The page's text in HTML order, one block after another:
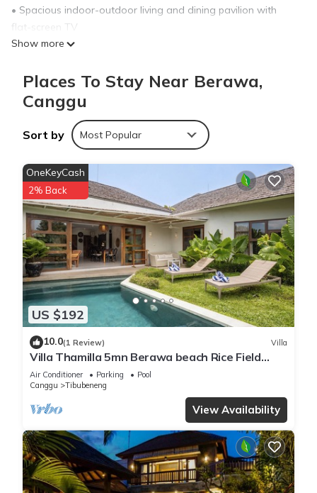
• Spacious indoor-outdoor living and dining pavilion with
flat-screen TV
• Fully equipped kitchen with island seating for easy shared
• Berawa stay near cafés, beach clubs, supermarkets, gyms,
and beach access
Settle in and enjoy a relaxed Bali base made for group time,
poolside lounging, and easy days out.
☆☆ HIGHLIGHTS ☆☆
☀ 3-bedroom, 3-bathroom villa for up to 9 guests with open-
air tropical design
☀ Private swimming pool surrounded by lush gardens, plus
sun loungers and a peaceful fish pond
☀ Spacious indoor-outdoor living and dining areas with a
flat-screen TV and cable channels
☀ Fully equipped kitchen with island seating, dining table,
stove and oven, refrigerator, microwave, coffee maker,
blender, toaster, kettle, cookware, and dishware
☀ Daily housekeeping, WiFi, on-site parking, and friendly villa
staff
☀ Private chef, babysitting, in-villa massage, yoga sessions,
request
Welcome to Villa Lagoon, a tropical Berawa villa made for
easy group stays and slow Bali days. The layout flows
naturally between the living pavilion, dining space, and
garden, so everyone can gather comfortably while still having
room to spread out.
Our guests have left some lovely comments:
Show more
Places To Stay Near Berawa,
Canggu
Sort by Most Popular
US $192
OneKeyCash
2% Back
10.0(1 Review) Villa
Villa Thamilla 5mn Berawa beach Rice Field
view
Air Conditioner Parking
Pool
Canggu
Tibubeneng
View Availability